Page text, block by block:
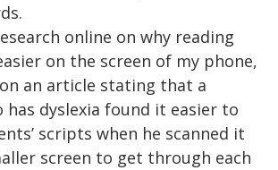
online on why reading
on the screen of my phone,
an article stating that a
has dyslexia found it easier to
scripts when he scanned it
screen to get through each